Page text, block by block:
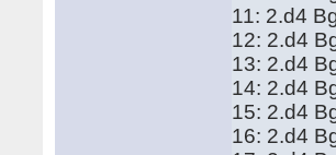
11: 2.d4
12: 2.d4
13: 2.d4
14: 2.d4
15: 2.d4
16: 2.d4